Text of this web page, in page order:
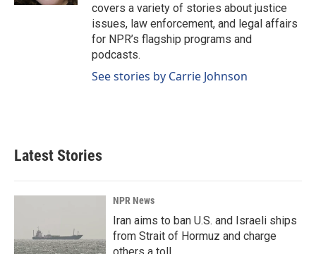
covers a variety of stories about justice
issues, law enforcement, and legal affairs
for NPR’s flagship programs and
podcasts.
See stories by Carrie Johnson
Latest Stories
NPR News
Iran aims to ban U.S. and Israeli ships
from Strait of Hormuz and charge